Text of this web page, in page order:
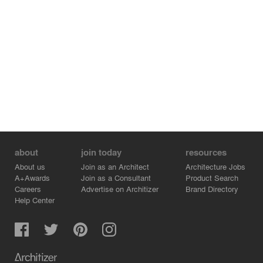
about
About us
A+Awards
Careers
Help Center
join today
Join as an Architect
Join as a Consultant
Advertise on Architizer
resources
Architecture Jobs
Product Search
Brand Directory